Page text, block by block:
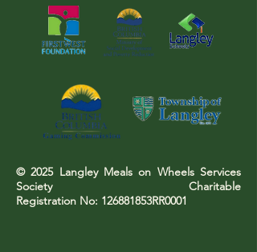
© 2025 Langley Meals on Wheels Services
Society Charitable
Registration No: 126881853RR0001